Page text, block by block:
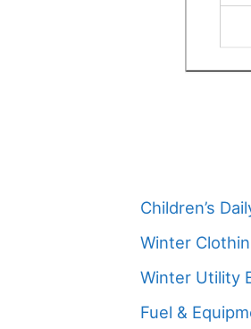
Children’s
Winter
Winter Utility
Fuel &